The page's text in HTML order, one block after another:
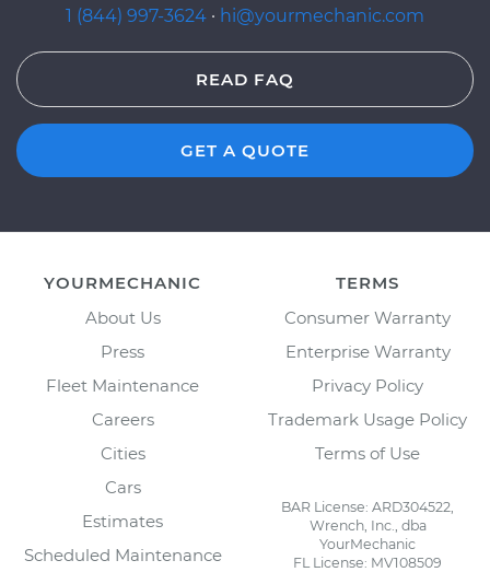
1 (844) 997-3624 · hi@yourmechanic.com
READ FAQ
GET A QUOTE
YOURMECHANIC
About Us
Press
Fleet Maintenance
Careers
Cities
Cars
Estimates
Scheduled Maintenance
TERMS
Consumer Warranty
Enterprise Warranty
Privacy Policy
Trademark Usage Policy
Terms of Use
BAR License: ARD304522,
Wrench, Inc., dba
YourMechanic
FL License: MV108509